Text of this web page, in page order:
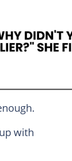
was all. But
with